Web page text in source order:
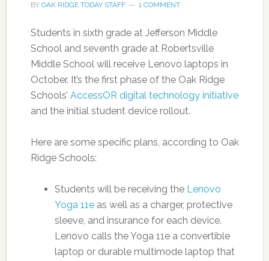
BY OAK RIDGE TODAY STAFF 1 COMMENT
Students in sixth grade at Jefferson Middle
School and seventh grade at Robertsville
Middle School will receive Lenovo laptops in
October. It’s the first phase of the Oak Ridge
Schools’ AccessOR digital technology initiative
and the initial student device rollout.
Here are some specific plans, according to Oak
Ridge Schools:
Students will be receiving the Lenovo
Yoga 11eas well as a charger, protective
sleeve, and insurance for each device.
Lenovo calls the Yoga 11e a convertible
laptop or durable multimode laptop that